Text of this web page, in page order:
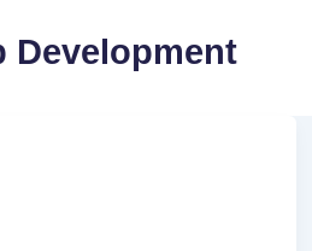
Development